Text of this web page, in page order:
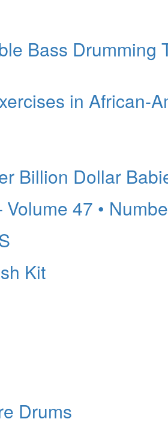
Bass Drumming
in African-
Billion Dollar
47 •
Kit
Drums